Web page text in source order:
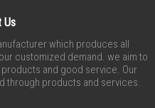
Us
which produces all
customized demand. we aim to
and good service. Our
through products and services.